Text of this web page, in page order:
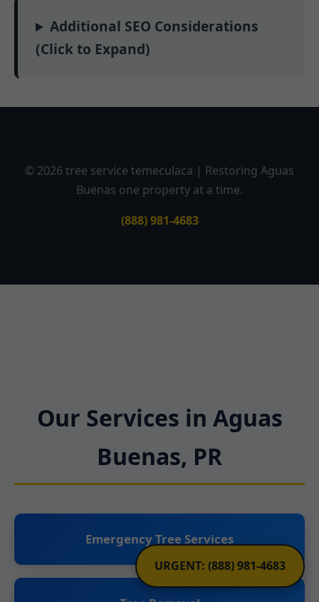
URGENT: (888) 981-4683
Additional SEO Considerations
(Click to Expand)
© 2026 tree service temeculaca | Restoring Aguas
Buenas one property at a time.
(888) 981-4683
Our Services in Aguas
Buenas, PR
Emergency Tree Services